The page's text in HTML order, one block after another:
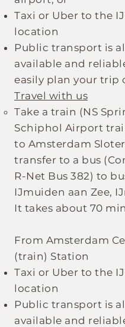
Taxi or Uber to the
location
Public transport is
available and
easily plan your trip
Travel with us
Take a train (NS
Schiphol Airport
to Amsterdam
transfer to a bus
R-Net Bus 382) to
IJmuiden aan Zee,
It takes about 70
From Amsterdam
(train) Station
Taxi or Uber to the
location
Public transport is
available and